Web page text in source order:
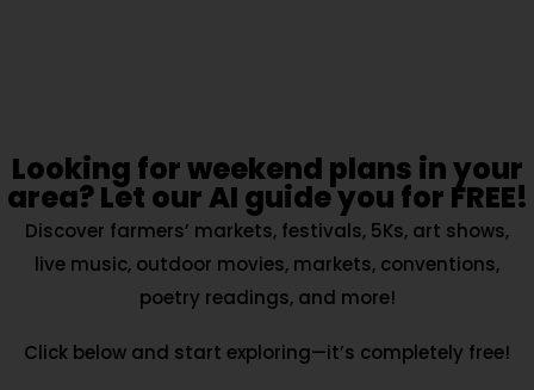
Looking for weekend plans in your
area? Let our AI guide you for FREE!
Discover farmers’ markets, festivals, 5Ks, art shows,
live music, outdoor movies, markets, conventions,
poetry readings, and more!
Click below and start exploring—it’s completely free!